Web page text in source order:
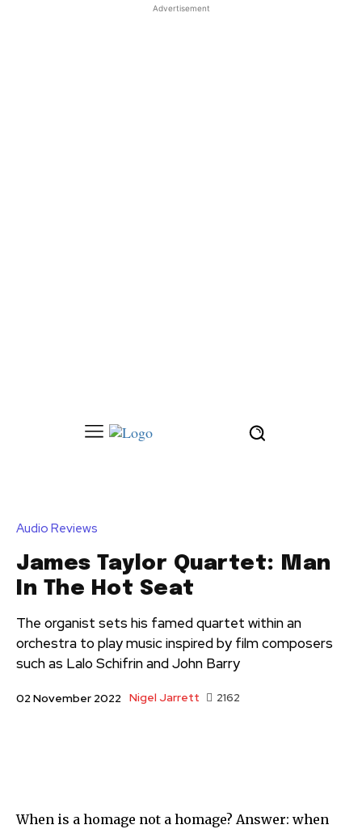
Advertisement
Audio Reviews
James Taylor Quartet: Man
In The Hot Seat
The organist sets his famed quartet within an
orchestra to play music inspired by film composers
such as Lalo Schifrin and John Barry
02 November 2022 Nigel Jarrett 2162
When is a homage not a homage? Answer: when